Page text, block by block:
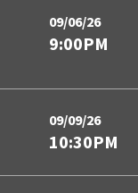
09/06/26
9:00PM
09/09/26
10:30PM